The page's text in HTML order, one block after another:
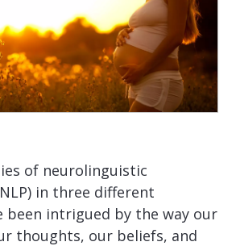
of neurolinguistic
in three different
been intrigued by the way our
thoughts, our beliefs, and